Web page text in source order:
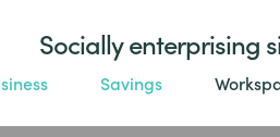
Socially enterprising
Savings